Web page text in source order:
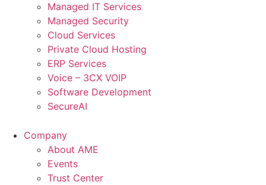
Managed IT Services
Managed Security
Cloud Services
Private Cloud Hosting
ERP Services
Voice – 3CX VOIP
Software Development
SecureAI
Company
About AME
Events
Trust Center